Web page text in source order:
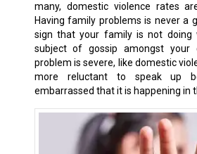
many, domestic violence rates
Having family problems is never a
sign that your family is not doing
subject of gossip amongst your
problem is severe, like domestic
more reluctant to speak up
embarrassed that it is happening in